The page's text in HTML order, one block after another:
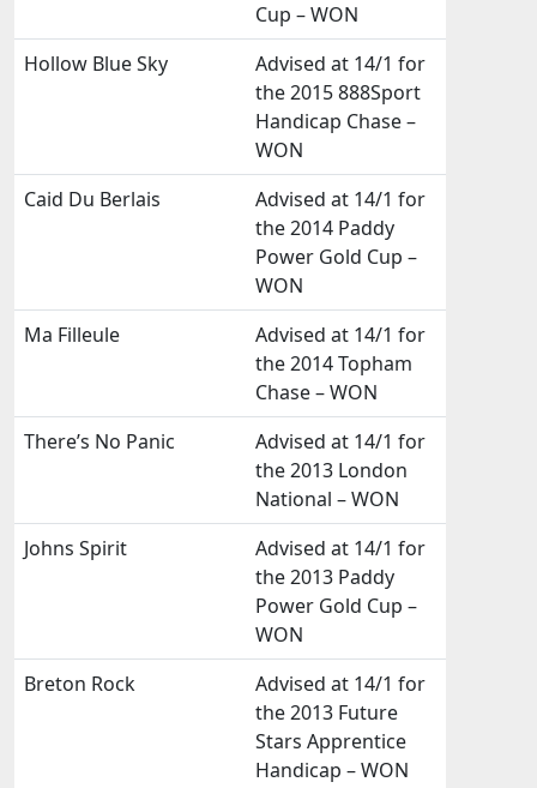
Cup – WON
Hollow Blue Sky
Advised at 14/1 for
the 2015 888Sport
Handicap Chase –
WON
Caid Du Berlais
Advised at 14/1 for
the 2014 Paddy
Power Gold Cup –
WON
Ma Filleule
Advised at 14/1 for
the 2014 Topham
Chase – WON
There’s No Panic
Advised at 14/1 for
the 2013 London
National – WON
Johns Spirit
Advised at 14/1 for
the 2013 Paddy
Power Gold Cup –
WON
Breton Rock
Advised at 14/1 for
the 2013 Future
Stars Apprentice
Handicap – WON